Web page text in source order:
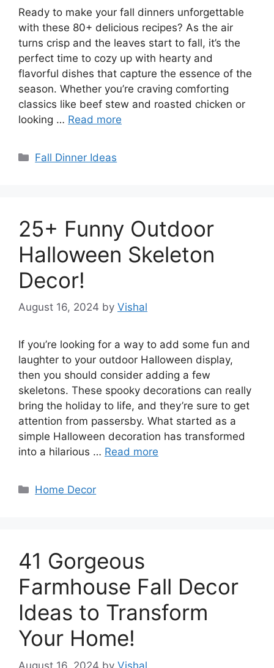
Ready to make your fall dinners unforgettable
with these 80+ delicious recipes? As the air
turns crisp and the leaves start to fall, it’s the
perfect time to cozy up with hearty and
flavorful dishes that capture the essence of the
season. Whether you’re craving comforting
classics like beef stew and roasted chicken or
looking … Read more
Categories
Fall Dinner Ideas
25+ Funny Outdoor
Halloween Skeleton
Decor!
August 16, 2024 by Vishal
If you’re looking for a way to add some fun and
laughter to your outdoor Halloween display,
then you should consider adding a few
skeletons. These spooky decorations can really
bring the holiday to life, and they’re sure to get
attention from passersby. What started as a
simple Halloween decoration has transformed
into a hilarious … Read more
Categories
Home Decor
41 Gorgeous
Farmhouse Fall Decor
Ideas to Transform
Your Home!
August 16, 2024 by Vishal